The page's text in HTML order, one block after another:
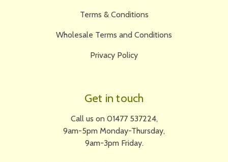
Terms & Conditions
Wholesale Terms and Conditions
Privacy Policy
Get in touch
Call us on 01477 537224,
9am-5pm Monday-Thursday,
9am-3pm Friday.